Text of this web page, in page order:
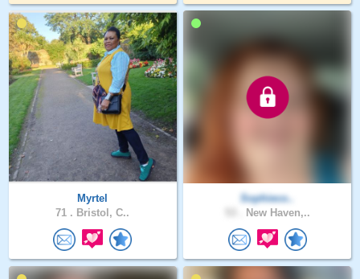
Myrtel
71 . Bristol, C..
Sophieco..
New Haven,..